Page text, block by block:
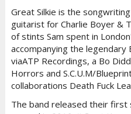
Great Silkie is the
guitarist for Charlie Boyer &
of stints Sam spent in
accompanying the legendary
viaATP Recordings, a Bo
Horrors and S.C.U.M/
collaborations Death Fuck
The band released their first